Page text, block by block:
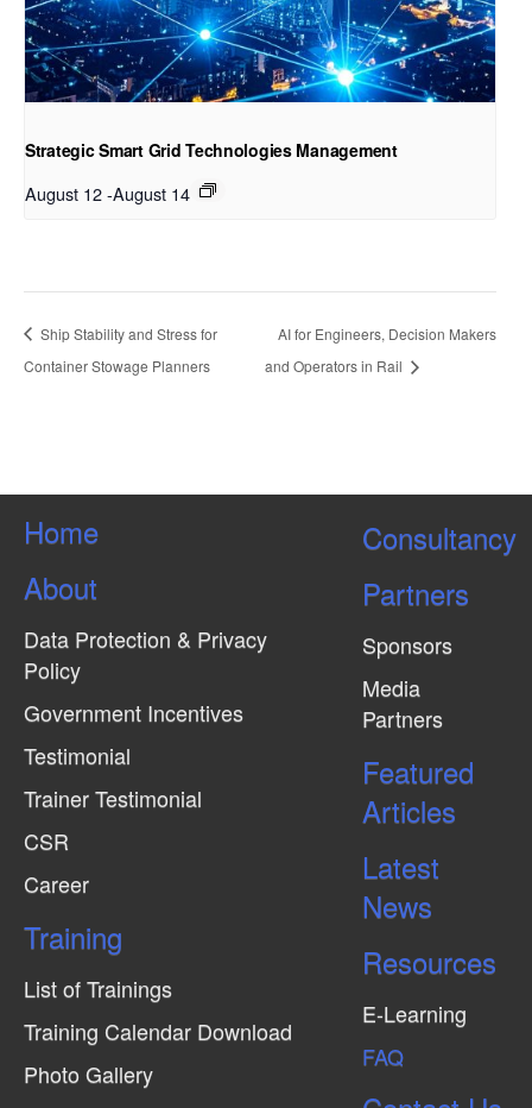
Strategic Smart Grid Technologies Management
August 12-August 14
Ship Stability and Stress for
Container Stowage Planners
AI for Engineers, Decision Makers
and Operators in Rail
Home
About
Data Protection & Privacy
Policy
Government Incentives
Testimonial
Trainer Testimonial
CSR
Career
Training
List of Trainings
Training Calendar Download
Photo Gallery
Consultancy
Partners
Sponsors
Media
Partners
Featured
Articles
Latest
News
Resources
E-Learning
FAQ